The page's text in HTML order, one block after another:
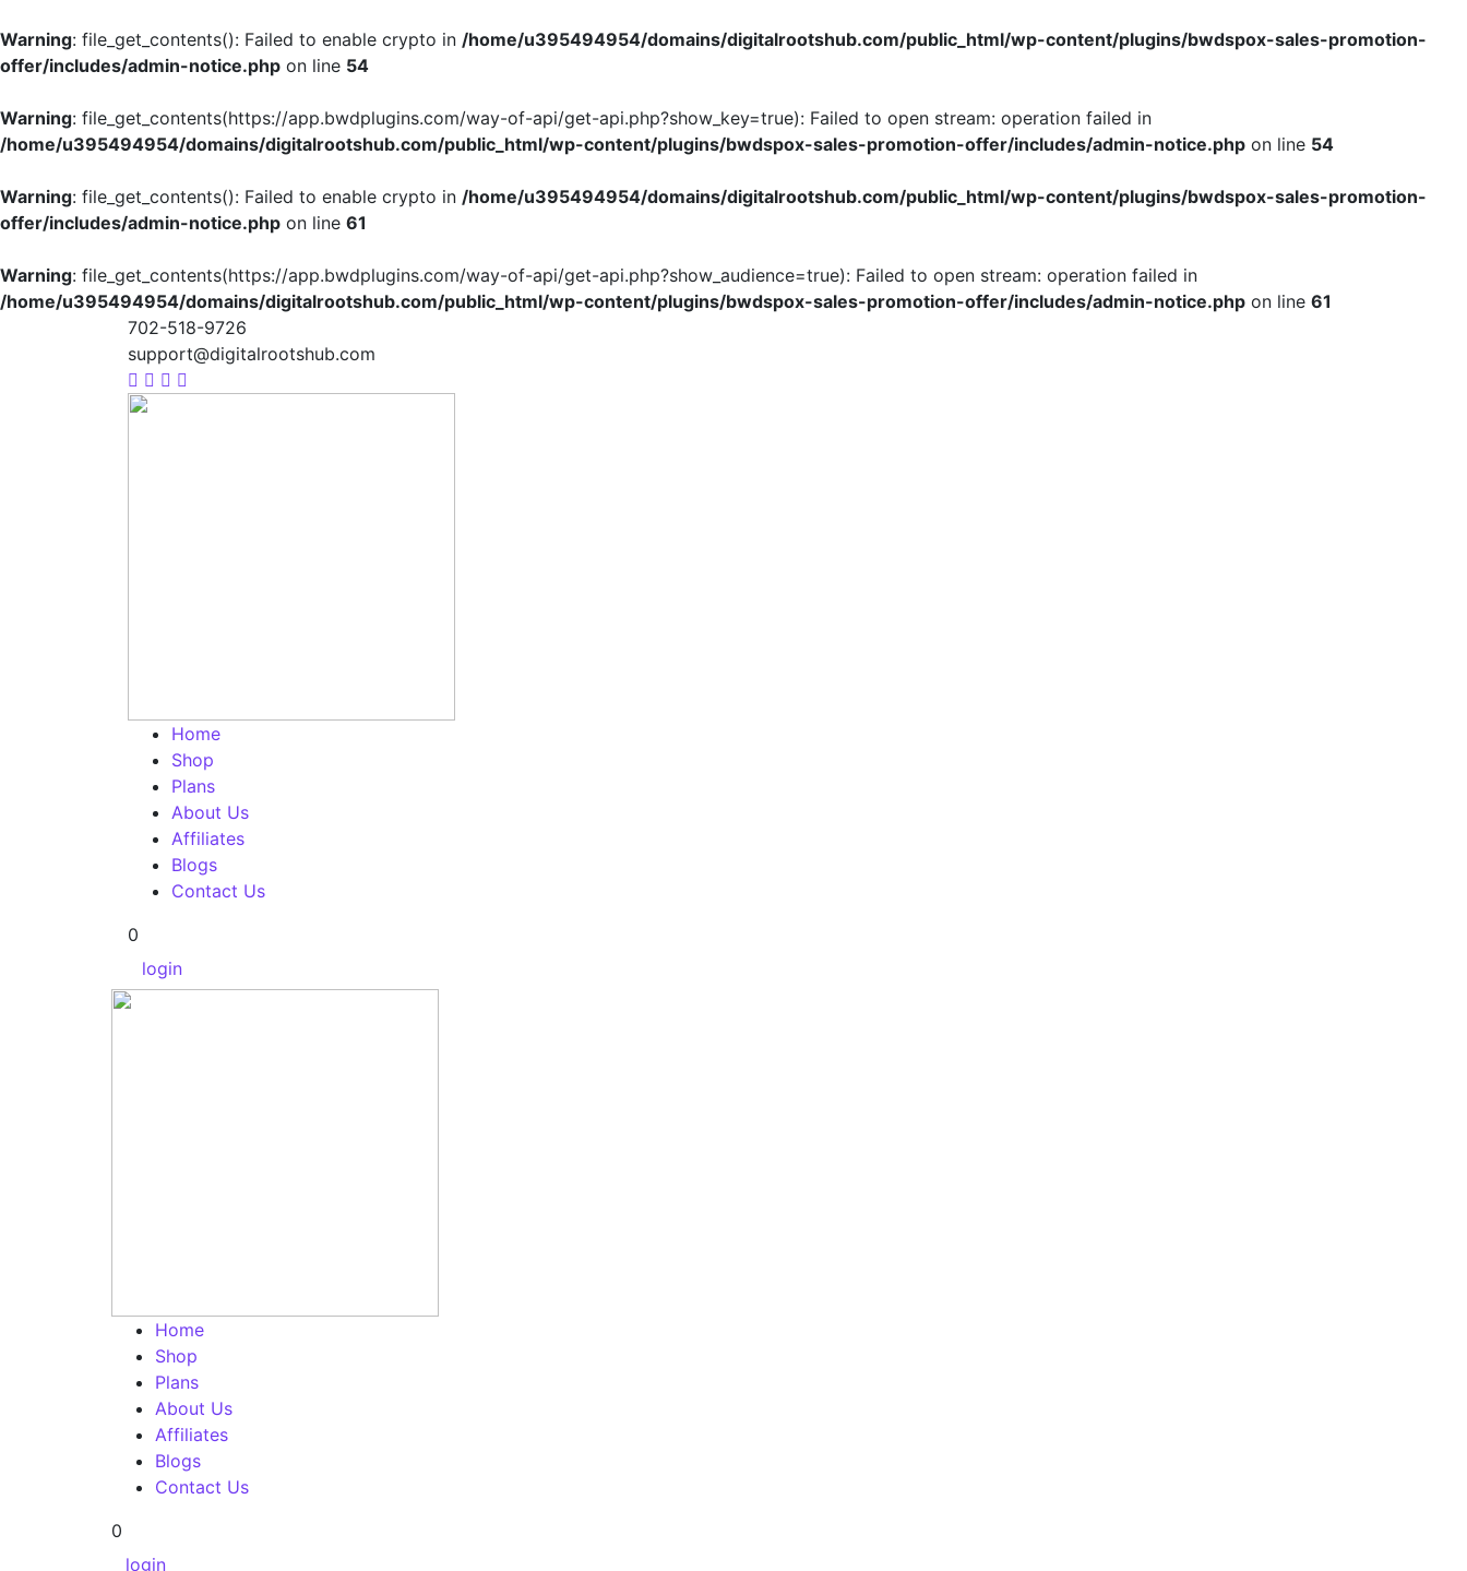
Warning: file_get_contents(): Failed to enable crypto in /home/u395494954/domains/digitalrootshub.com/public_html/wp-content/plugins/bwdspox-sales-promotion-
offer/includes/admin-notice.php on line 54
Warning: file_get_contents(https://app.bwdplugins.com/way-of-api/get-api.php?show_key=true): Failed to open stream: operation failed in
/home/u395494954/domains/digitalrootshub.com/public_html/wp-content/plugins/bwdspox-sales-promotion-offer/includes/admin-notice.php on line 54
Warning: file_get_contents(): Failed to enable crypto in /home/u395494954/domains/digitalrootshub.com/public_html/wp-content/plugins/bwdspox-sales-promotion-
offer/includes/admin-notice.php on line 61
Warning: file_get_contents(https://app.bwdplugins.com/way-of-api/get-api.php?show_audience=true): Failed to open stream: operation failed in
/home/u395494954/domains/digitalrootshub.com/public_html/wp-content/plugins/bwdspox-sales-promotion-offer/includes/admin-notice.php on line 61
702-518-9726
support@digitalrootshub.com
Home
Shop
Plans
About Us
Affiliates
Blogs
Contact Us
0
login
Home
Shop
Plans
About Us
Affiliates
Blogs
Contact Us
0
login